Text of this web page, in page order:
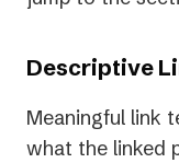
Descriptive
Meaningful link
what the linked